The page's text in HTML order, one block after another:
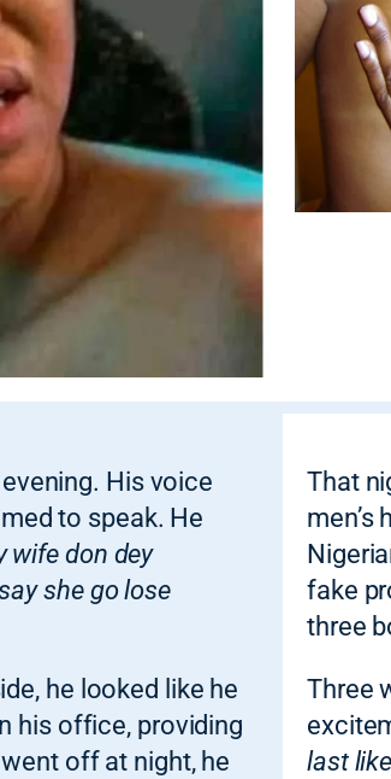
His voice
to speak. He
wife don dey
she go lose
he looked like he
his office, providing
off at night, he
That
men’s
fake
three
Three
last